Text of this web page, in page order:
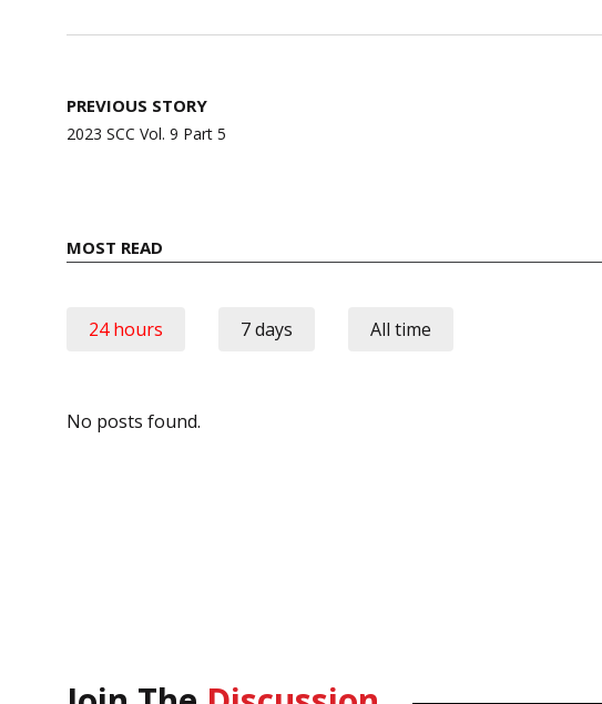
Post
navigation
PREVIOUS STORY
2023 SCC Vol. 9 Part 5
MOST READ
24 hours 7 days All time
No posts found.